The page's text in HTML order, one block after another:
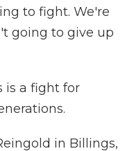
to fight. We're
going to give up
is a fight for
in Billings,